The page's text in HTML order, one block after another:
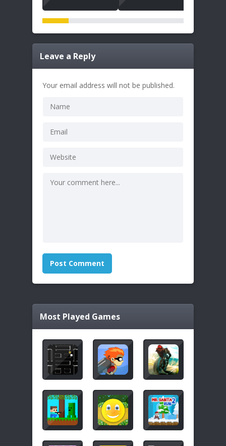
Leave a Reply
Your email address will not be published.
Most Played Games